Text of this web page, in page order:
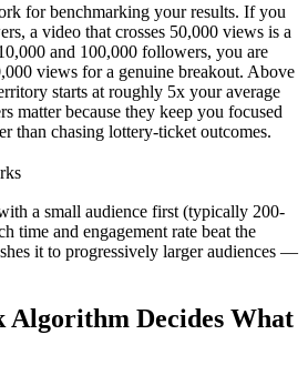
for benchmarking your results. If you
a video that crosses 50,000 views is a
and 100,000 followers, you are
views for a genuine breakout. Above
starts at roughly 5x your average
matter because they keep you focused
than chasing lottery-ticket outcomes.
a small audience first (typically 200-
time and engagement rate beat the
it to progressively larger audiences —
Algorithm Decides What